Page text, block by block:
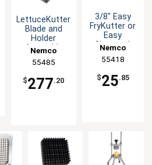
LettuceKutter
Blade and
Holder
Assembly
Nemco
55485
$277.20
3/8" Easy
FryKutter or
Easy
Chopper1
Push Block
Nemco
55418
$25.85